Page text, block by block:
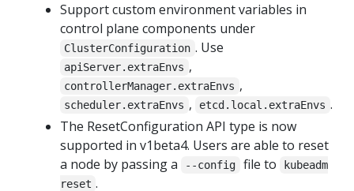
Support custom environment variables in
control plane components under
ClusterConfiguration . Use
apiServer.extraEnvs ,
controllerManager.extraEnvs ,
scheduler.extraEnvs , etcd.local.extraEnvs .
The ResetConfiguration API type is now
supported in v1beta4. Users are able to reset
a node by passing a
--config file to
kubeadm
reset .